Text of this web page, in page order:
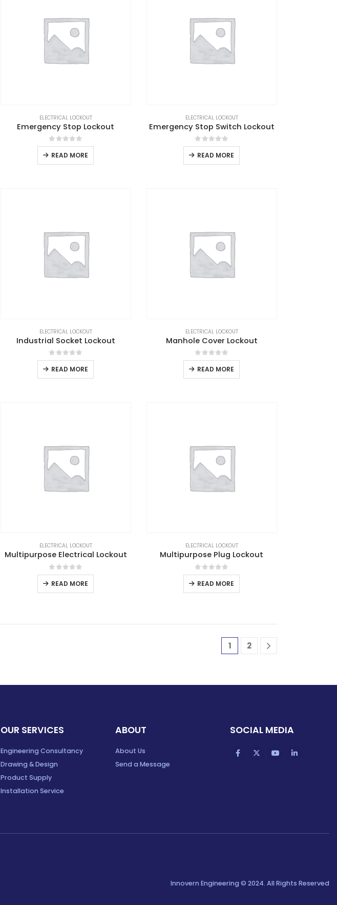
ELECTRICAL LOCKOUT
Emergency Stop Lockout
0out of 5
READ MORE
ELECTRICAL LOCKOUT
Emergency Stop Switch Lockout
0out of 5
READ MORE
ELECTRICAL LOCKOUT
Industrial Socket Lockout
0out of 5
READ MORE
ELECTRICAL LOCKOUT
Manhole Cover Lockout
0out of 5
READ MORE
ELECTRICAL LOCKOUT
Multipurpose Electrical Lockout
0out of 5
READ MORE
ELECTRICAL LOCKOUT
Multipurpose Plug Lockout
0out of 5
READ MORE
1 2
OUR SERVICES
Engineering Consultancy
Drawing & Design
Product Supply
Installation Service
ABOUT
About Us
Send a Message
SOCIAL MEDIA
Innovern Engineering © 2024. All Rights Reserved